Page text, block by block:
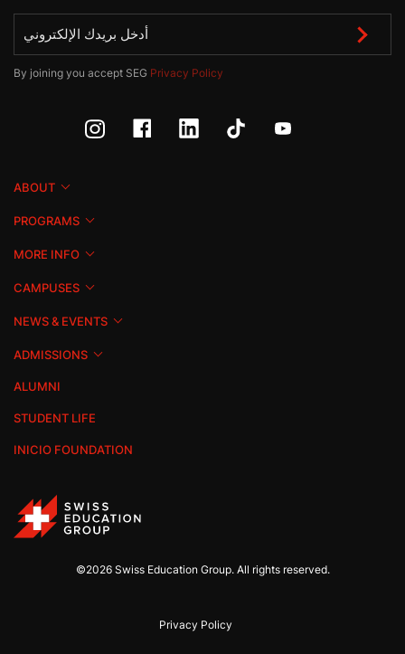
By joining you accept SEG Privacy Policy
ABOUT
PROGRAMS
MORE INFO
CAMPUSES
NEWS & EVENTS
ADMISSIONS
ALUMNI
STUDENT LIFE
INICIO FOUNDATION
©2026 Swiss Education Group. All rights reserved.
Privacy Policy